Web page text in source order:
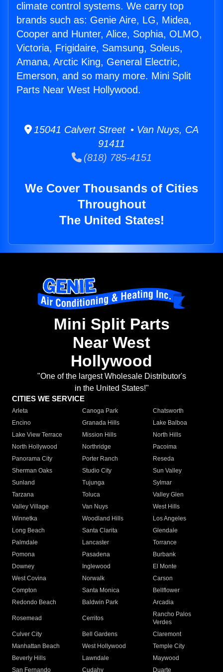
climate control systems. We carry top
brands such as: Genie Aire, LG, Midea,
Cooper and Hunter, Alice, Sophia, OLMO,
Victoria, Frigidaire, Samsung, Soleus,
Amana, Arctic King, General Electric,
Emerson, and so many more. Mini Split
Parts Near West Hollywood.
15041 Calvert Street • Van Nuys, CA
91411
(818) 785-4151
We Cover Thousands of Cities
Throughout
The United States!
Mini Split Parts
Near West
Hollywood
"One of the largest Wholesale Distributor's
in the United States!"
CITIES WE SERVICE
Arleta Canoga Park
Chatsworth
Encino
Granada Hills
Lake Balboa
Lake View Terrace
Mission Hills
North Hills
North Hollywood
Northridge
Pacoima
Panorama City
Porter Ranch
Reseda
Sherman Oaks
Studio City
Sun Valley
Sunland
Tujunga
Sylmar
Tarzana
Toluca
Valley Glen
Valley Village
Van Nuys
West Hills
Winnetka
Woodland Hills
Los Angeles
Long Beach
Santa Clarita
Glendale
Palmdale
Lancaster
Torrance
Pomona
Pasadena
Burbank
Downey
Inglewood
El Monte
West Covina
Norwalk
Carson
Compton
Santa Monica
Bellflower
Redondo Beach
Baldwin Park Arcadia
Rosemead Cerritos
Rancho Palos
Verdes
Culver City
Bell Gardens
Claremont
Manhattan Beach
West Hollywood
Temple City
Beverly Hills
Lawndale
Maywood
San Fernando
Cudahy Duarte